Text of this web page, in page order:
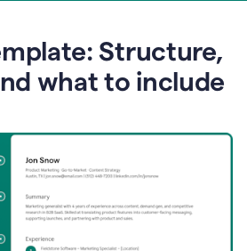
Structure,
what to include